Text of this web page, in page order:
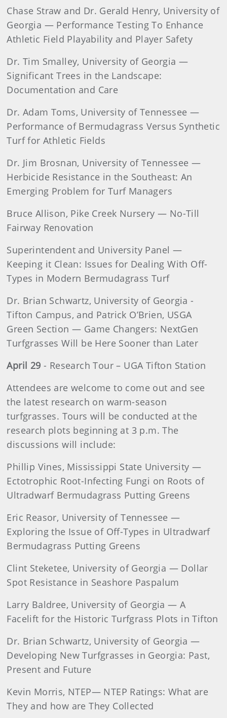
Chase Straw and Dr. Gerald Henry, University of
Georgia — Performance Testing To Enhance
Athletic Field Playability and Player Safety
Dr. Tim Smalley, University of Georgia —
Significant Trees in the Landscape:
Documentation and Care
Dr. Adam Toms, University of Tennessee —
Performance of Bermudagrass Versus Synthetic
Turf for Athletic Fields
Dr. Jim Brosnan, University of Tennessee —
Herbicide Resistance in the Southeast: An
Emerging Problem for Turf Managers
Bruce Allison, Pike Creek Nursery — No-Till
Fairway Renovation
Superintendent and University Panel —
Keeping it Clean: Issues for Dealing With Off-
Types in Modern Bermudagrass Turf
Dr. Brian Schwartz, University of Georgia -
Tifton Campus, and Patrick O’Brien, USGA
Green Section — Game Changers: NextGen
Turfgrasses Will be Here Sooner than Later
April 29 - Research Tour – UGA Tifton Station
Attendees are welcome to come out and see
the latest research on warm-season
turfgrasses. Tours will be conducted at the
research plots beginning at 3 p.m. The
discussions will include:
Phillip Vines, Mississippi State University —
Ectotrophic Root-Infecting Fungi on Roots of
Ultradwarf Bermudagrass Putting Greens
Eric Reasor, University of Tennessee —
Exploring the Issue of Off-Types in Ultradwarf
Bermudagrass Putting Greens
Clint Steketee, University of Georgia — Dollar
Spot Resistance in Seashore Paspalum
Larry Baldree, University of Georgia — A
Facelift for the Historic Turfgrass Plots in Tifton
Dr. Brian Schwartz, University of Georgia —
Developing New Turfgrasses in Georgia: Past,
Present and Future
Kevin Morris, NTEP— NTEP Ratings: What are
They and how are They Collected